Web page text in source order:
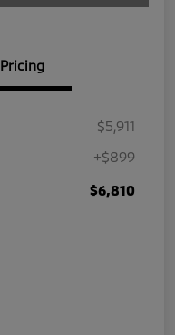
Pricing
$5,911
+$899
$6,810